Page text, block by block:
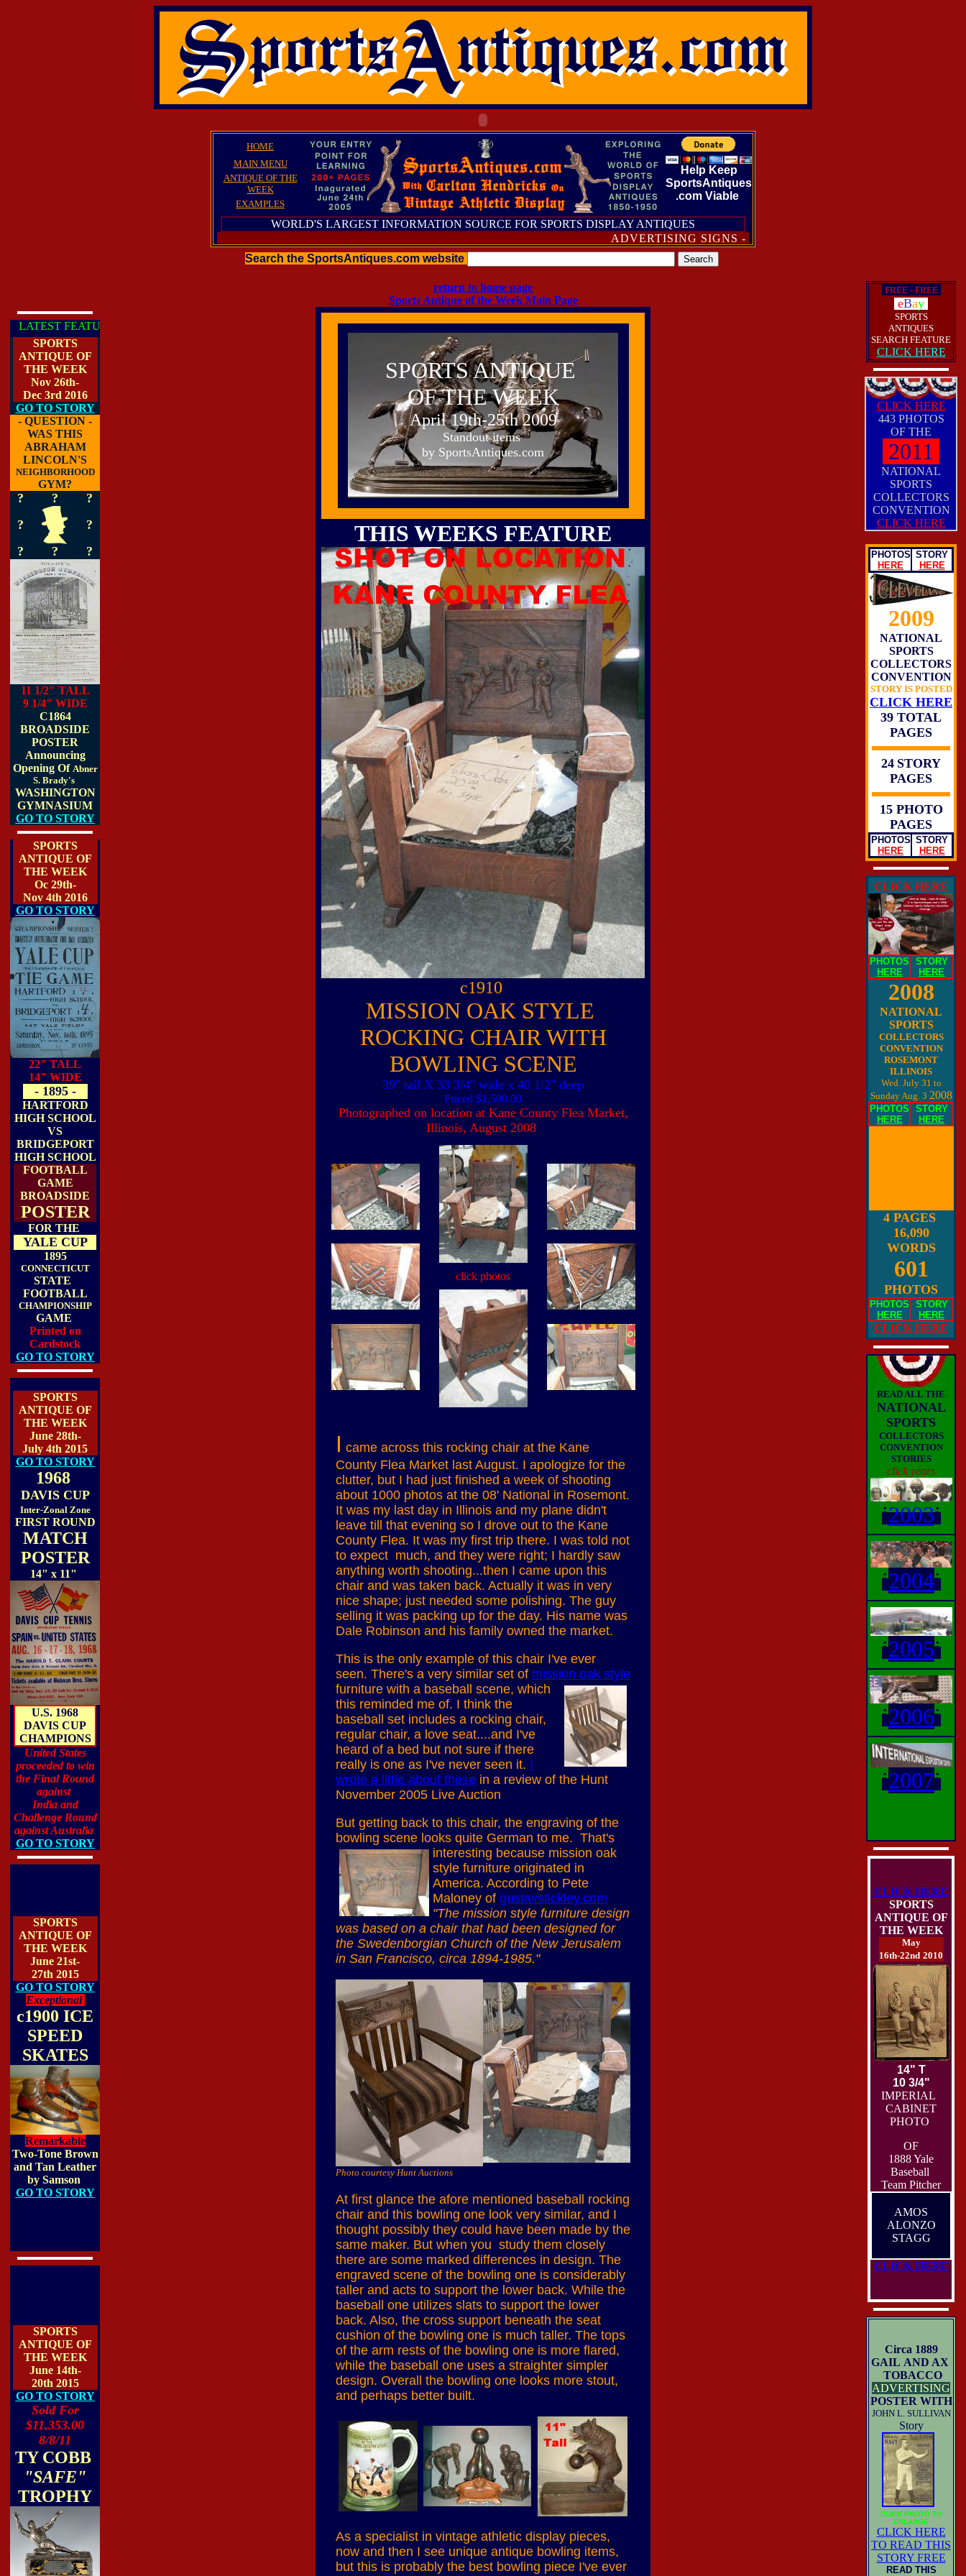
HOME
MAIN MENU
ANTIQUE OF THE
WEEK
EXAMPLES
Help Keep
SportsAntiques
.com Viable
WORLD'S LARGEST INFORMATION SOURCE FOR SPORTS DISPLAY ANTIQUES
ADVERTISING SIGNS - POSTERS - BROADSIDES - DIE-CUT
Search the SportsAntiques.com website
FEATURE
SPORTS
ANTIQUE OF
THE WEEK
Nov 26th-
Dec 3rd 2016
GO TO STORY
- QUESTION -
WAS THIS
ABRAHAM
LINCOLN'S
NEIGHBORHOOD
GYM?
? ?
?
?
?
?
? ?
11 1/2" TALL
9 1/4" WIDE
C1864
BROADSIDE
POSTER
Announcing
Opening Of Abner
S. Brady's
WASHINGTON
GYMNASIUM
GO TO STORY
SPORTS
ANTIQUE OF
THE WEEK
Oc 29th-
Nov 4th 2016
GO TO STORY
22" TALL
14" WIDE
- 1895 -
HARTFORD
HIGH SCHOOL
VS
BRIDGEPORT
HIGH SCHOOL
FOOTBALL
GAME
BROADSIDE
POSTER
FOR THE
YALE CUP
1895
CONNECTICUT
STATE
FOOTBALL
CHAMPIONSHIP
GAME
Printed on
Cardstock
GO TO STORY
SPORTS
ANTIQUE OF
THE WEEK
June 28th-
July 4th 2015
GO TO STORY
1968
DAVIS CUP
Inter-Zonal Zone
FIRST ROUND
MATCH
POSTER
14" x 11"
U.S. 1968
DAVIS CUP
CHAMPIONS
United States
proceeded to win
the Final Round
against
India and
Challenge Round
against Australia
GO TO STORY
SPORTS
ANTIQUE OF
THE WEEK
June 21st-
27th 2015
GO TO STORY
Exceptional
c1900 ICE
SPEED
SKATES
Remarkable
Two-Tone Brown
and Tan Leather
by Samson
GO TO STORY
SPORTS
ANTIQUE OF
THE WEEK
June 14th-
20th 2015
GO TO STORY
Sold For
$11,353.00
8/8/11
TY COBB
"SAFE"
TROPHY
return to home page
Sports Antique of the Week Main Page
SPORTS ANTIQUE
OF THE WEEK
April 19th-25th 2009
Standout items
by SportsAntiques.com
THIS WEEKS FEATURE
c1910
MISSION OAK STYLE
ROCKING CHAIR WITH
BOWLING SCENE
39" tall X 33 3/4" wide x 40 1/2" deep
Priced $1,500.00
Photographed on location at Kane County Flea Market,
Illinois, August 2008
click photos
I came across this rocking chair at the Kane
County Flea Market last August. I apologize for the
clutter, but I had just finished a week of shooting
about 1000 photos at the 08' National in Rosemont.
It was my last day in Illinois and my plane didn't
leave till that evening so I drove out to the Kane
County Flea. It was my first trip there. I was told not
to expect much, and they were right; I hardly saw
anything worth shooting...then I came upon this
chair and was taken back. Actually it was in very
nice shape; just needed some polishing. The guy
selling it was packing up for the day. His name was
Dale Robinson and his family owned the market.
This is the only example of this chair I've ever
seen. There's a very similar set of mission oak style
furniture with a baseball scene, which
this reminded me of. I think the
baseball set includes a rocking chair,
regular chair, a love seat....and I've
heard of a bed but not sure if there
really is one as I've never seen it. I
wrote a little about these in a review of the Hunt
November 2005 Live Auction
But getting back to this chair, the engraving of the
bowling scene looks quite German to me. That's
interesting because mission oak
style furniture originated in
America. According to Pete
Maloney of gustavstickley.com
"The mission style furniture design
was based on a chair that had been designed for
the Swedenborgian Church of the New Jerusalem
in San Francisco, circa 1894-1985."
Photo courtesy Hunt Auctions
At first glance the afore mentioned baseball rocking
chair and this bowling one look very similar, and I
thought possibly they could have been made by the
same maker. But when you study them closely
there are some marked differences in design. The
engraved scene of the bowling one is considerably
taller and acts to support the lower back. While the
baseball one utilizes slats to support the lower
back. Also, the cross support beneath the seat
cushion of the bowling one is much taller. The tops
of the arm rests of the bowling one is more flared,
while the baseball one uses a straighter simpler
design. Overall the bowling one looks more stout,
and perhaps better built.
As a specialist in vintage athletic display pieces,
now and then I see unique antique bowling items,
but this is probably the best bowling piece I've ever
FREE - FREEi
eBay
SPORTS
ANTIQUES
SEARCH FEATURE
CLICK HERE
CLICK HERE
443 PHOTOS
OF THE
2011
NATIONAL
SPORTS
COLLECTORS
CONVENTION
CLICK HERE
PHOTOS
HERE
STORY
HERE
2009
NATIONAL
SPORTS
COLLECTORS
CONVENTION
STORY IS POSTED
CLICK HERE
39 TOTAL
PAGES
24 STORY
PAGES
15 PHOTO
PAGES
PHOTOS
HERE
STORY
HERE
CLICK HERE
PHOTOS
HERE
STORY
HERE
2008
NATIONAL
SPORTS
COLLECTORS
CONVENTION
ROSEMONT
ILLINOIS
Wed. July 31 to
Sunday Aug. 3 2008
PHOTOS
HERE
STORY
HERE
4 PAGES
16,090
WORDS
601
PHOTOS
PHOTOS
HERE
STORY
HERE
CLICK HERE
READ ALL THE
NATIONAL
SPORTS
COLLECTORS
CONVENTION
STORIES
click years
i2003i
i2004i
i2005i
i2006i
i2007i
CLICK HERE
SPORTS
ANTIQUE OF
THE WEEK
May
16th-22nd 2010
14" T
10 3/4"
IMPERIAL
CABINET
PHOTO
OF
1888 Yale
Baseball
Team Pitcher
AMOS
ALONZO
STAGG
CLICK HERE
Circa 1889
GAIL AND AX
TOBACCO
ADVERTISING
POSTER WITH
JOHN L. SULLIVAN
Story
CLICK PHOTO TO
ENLARGE
CLICK HERE
TO READ THIS
STORY FREE
READ THIS